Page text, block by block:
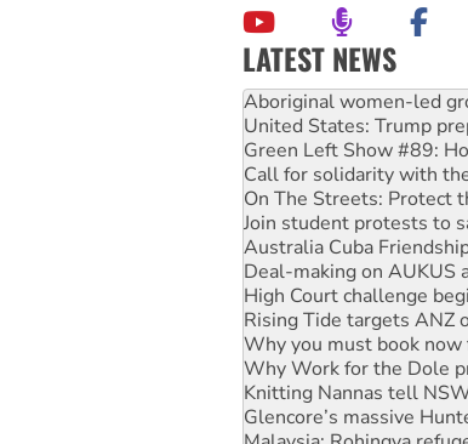
LATEST NEWS
United States: Trump
Green Left Show #89:
Call for solidarity with
On The Streets: Protect
Join student protests to
Australia Cuba
Deal-making on AUKUS
High Court challenge
Rising Tide targets ANZ
Why you must book
Why Work for the Dole
Knitting Nannas tell
Glencore’s massive
Malaysia: Rohingya
Disrupt Burrup Hub